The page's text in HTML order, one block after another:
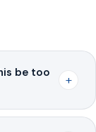
be too
+